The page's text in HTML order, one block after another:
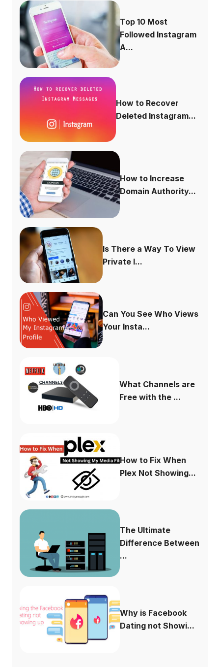
Top 10 Most
Followed Instagram
A...
How to Recover
Deleted Instagram...
How to Increase
Domain Authority...
Is There a Way To View
Private I...
Can You See Who Views
Your Insta...
What Channels are
Free with the ...
How to Fix When
Plex Not Showing...
The Ultimate
Difference Between
...
Why is Facebook
Dating not Showi...